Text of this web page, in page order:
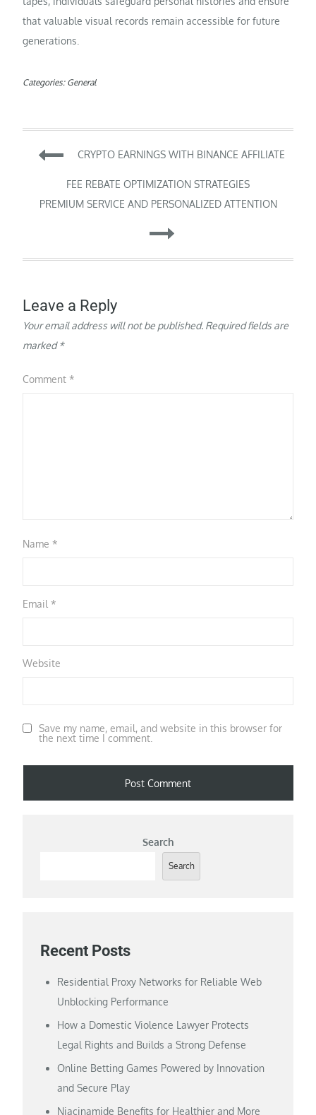
that valuable visual records remain accessible for future
generations.
Categories: General
Post
navigation
CRYPTO EARNINGS WITH BINANCE AFFILIATE
FEE REBATE OPTIMIZATION STRATEGIES
PREMIUM SERVICE AND PERSONALIZED ATTENTION
Leave a Reply
Your email address will not be published. Required fields are
marked*
Comment*
Name*
Email*
Website
Save my name, email, and website in this browser for
the next time I comment.
Search
Search
Recent Posts
Residential Proxy Networks for Reliable Web
Unblocking Performance
How a Domestic Violence Lawyer Protects
Legal Rights and Builds a Strong Defense
Online Betting Games Powered by Innovation
and Secure Play
Niacinamide Benefits for Healthier and More